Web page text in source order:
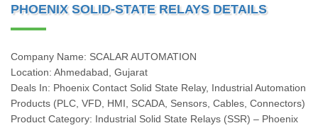
PHOENIX SOLID-STATE RELAYS DETAILS
Company Name: SCALAR AUTOMATION
Location: Ahmedabad, Gujarat
Deals In: Phoenix Contact Solid State Relay, Industrial Automation
Products (PLC, VFD, HMI, SCADA, Sensors, Cables, Connectors)
Product Category: Industrial Solid State Relays (SSR) – Phoenix